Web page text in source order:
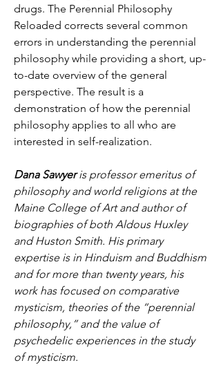
drugs. The Perennial Philosophy
Reloaded corrects several common
errors in understanding the perennial
philosophy while providing a short, up-
to-date overview of the general
perspective. The result is a
demonstration of how the perennial
philosophy applies to all who are
interested in self-realization.
Dana Sawyer is professor emeritus of
philosophy and world religions at the
Maine College of Art and author of
biographies of both Aldous Huxley
and Huston Smith. His primary
expertise is in Hinduism and Buddhism
and for more than twenty years, his
work has focused on comparative
mysticism, theories of the “perennial
philosophy,” and the value of
psychedelic experiences in the study
of mysticism.